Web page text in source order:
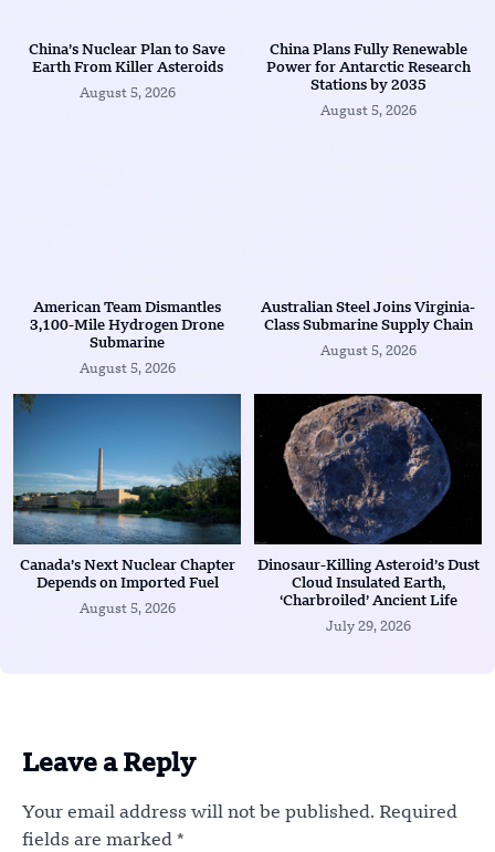
China’s Nuclear Plan to Save
Earth From Killer Asteroids
August 5, 2026
China Plans Fully Renewable
Power for Antarctic Research
Stations by 2035
August 5, 2026
American Team Dismantles
3,100-Mile Hydrogen Drone
Submarine
August 5, 2026
Australian Steel Joins Virginia-
Class Submarine Supply Chain
August 5, 2026
Canada’s Next Nuclear Chapter
Depends on Imported Fuel
August 5, 2026
Dinosaur-Killing Asteroid’s Dust
Cloud Insulated Earth,
‘Charbroiled’ Ancient Life
July 29, 2026
Leave a Reply
Your email address will not be published. Required
fields are marked *